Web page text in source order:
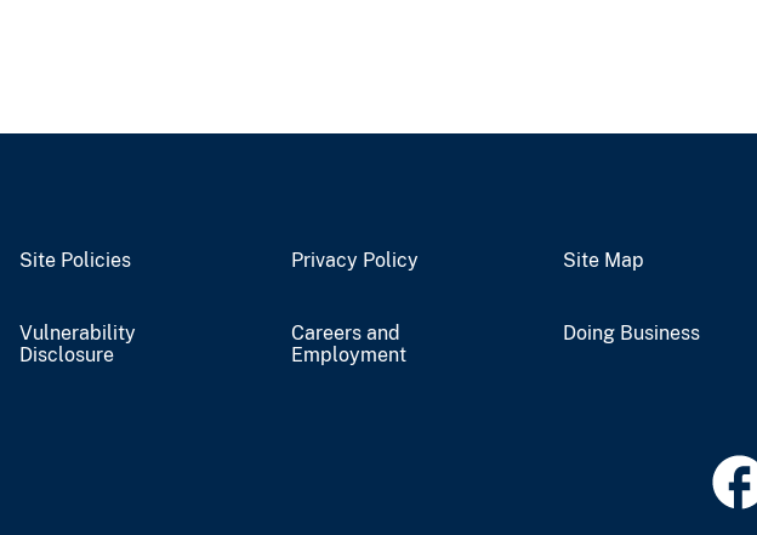
Site Policies Privacy Policy Site Map
Vulnerability
Disclosure
Careers and
Employment
Doing Business